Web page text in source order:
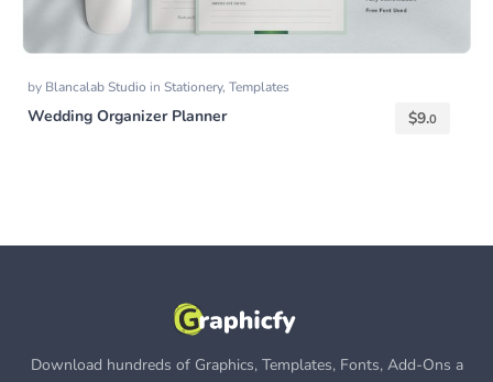
by Blancalab Studio in Stationery, Templates
Wedding Organizer Planner $9.0
Download hundreds of Graphics, Templates, Fonts, Add-Ons a